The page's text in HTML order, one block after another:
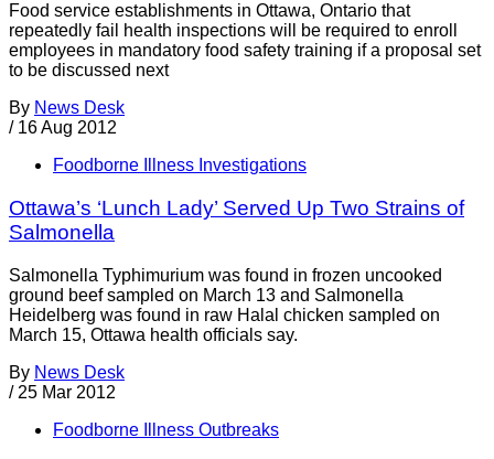
Food service establishments in Ottawa, Ontario that
repeatedly fail health inspections will be required to enroll
employees in mandatory food safety training if a proposal set
to be discussed next
By News Desk
/ 16 Aug 2012
Foodborne Illness Investigations
Ottawa’s ‘Lunch Lady’ Served Up Two Strains of
Salmonella
Salmonella Typhimurium was found in frozen uncooked
ground beef sampled on March 13 and Salmonella
Heidelberg was found in raw Halal chicken sampled on
March 15, Ottawa health officials say.
By News Desk
/ 25 Mar 2012
Foodborne Illness Outbreaks